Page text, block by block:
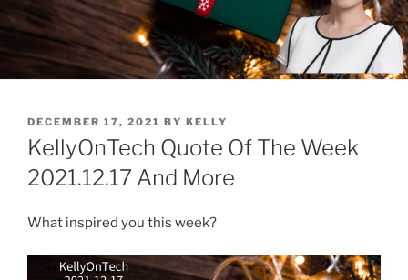
POSTED
ON
DECEMBER 17, 2021 BY KELLY
KellyOnTech Quote Of The Week
2021.12.17 And More
What inspired you this week?